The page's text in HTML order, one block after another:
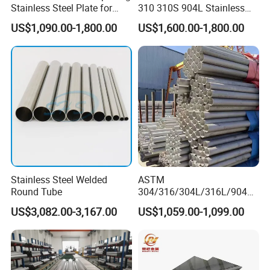
Stainless Steel Plate for
Industrial Manufacturing
US$1,090.00-1,800.00
310 310S 904L Stainless
Steel Round/Square
Seamless Welded
Pipe/Titanium/Nickel/Alumi
num/ERW Oil Casing Steel
Pipe Factory Stock
US$1,600.00-1,800.00
Stainless Steel Welded
Round Tube
US$3,082.00-3,167.00
ASTM
304/316/304L/316L/904L/
2205/2507 Industrial
Stainless Steel Seamless
US$1,059.00-1,099.00